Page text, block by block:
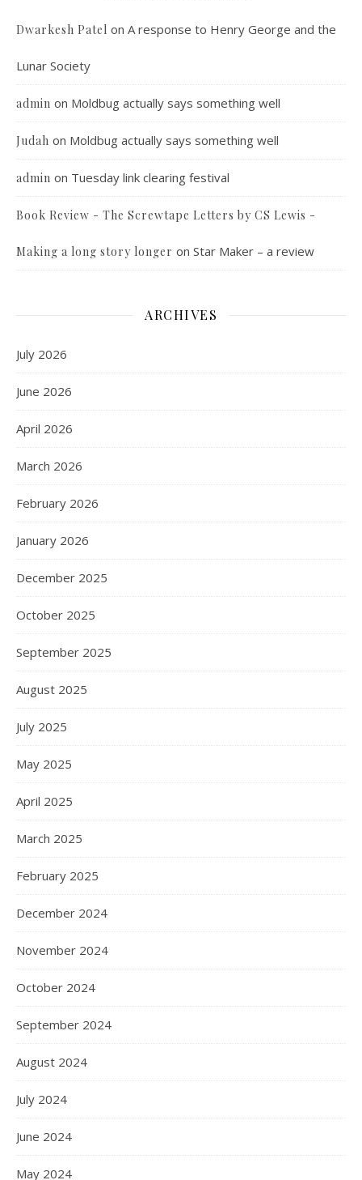
Dwarkesh Patel on A response to Henry George and the
Lunar Society
admin on Moldbug actually says something well
Judah on Moldbug actually says something well
admin on Tuesday link clearing festival
Book Review - The Screwtape Letters by CS Lewis -
Making a long story longer on Star Maker – a review
ARCHIVES
July 2026
June 2026
April 2026
March 2026
February 2026
January 2026
December 2025
October 2025
September 2025
August 2025
July 2025
May 2025
April 2025
March 2025
February 2025
December 2024
November 2024
October 2024
September 2024
August 2024
July 2024
June 2024
May 2024